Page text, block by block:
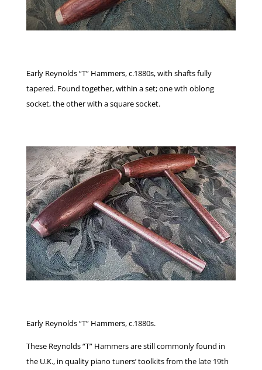
Early Reynolds “T” Hammers, c.1880s, with shafts fully
tapered. Found together, within a set; one wth oblong
socket, the other with a square socket.
Early Reynolds “T” Hammers, c.1880s.
These Reynolds “T” Hammers are still commonly found in
the U.K., in quality piano tuners’ toolkits from the late 19th